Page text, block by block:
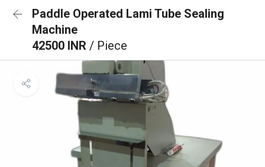
Paddle Operated Lami Tube Sealing
Machine
42500 INR / Piece